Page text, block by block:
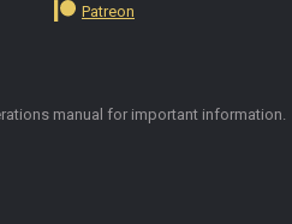
Patreon
manual for important information.